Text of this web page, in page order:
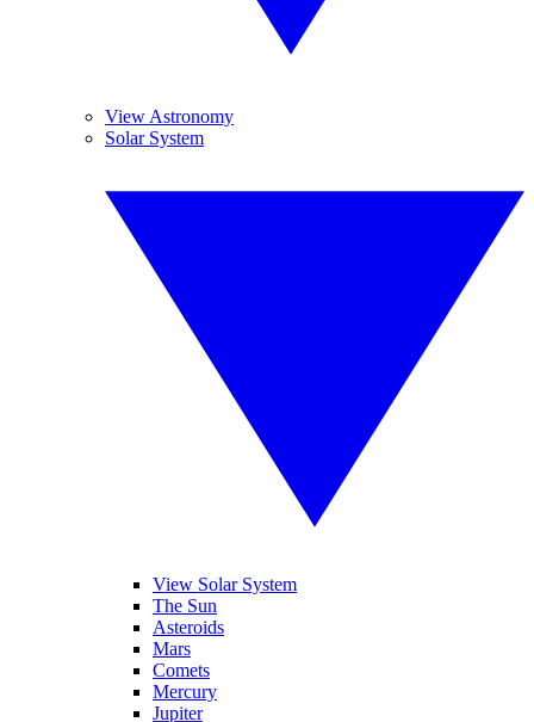
View Astronomy
Solar System
View Solar System
The Sun
Asteroids
Mars
Comets
Mercury
Jupiter